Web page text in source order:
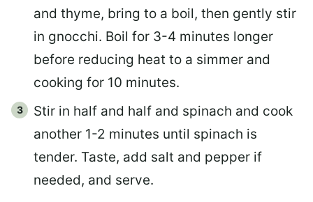
and thyme, bring to a boil, then gently stir
in gnocchi. Boil for 3-4 minutes longer
before reducing heat to a simmer and
cooking for 10 minutes.
Stir in half and half and spinach and cook
another 1-2 minutes until spinach is
tender. Taste, add salt and pepper if
needed, and serve.